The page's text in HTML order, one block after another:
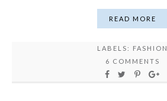
READ MORE
LABELS: FASHION
6 COMMENTS